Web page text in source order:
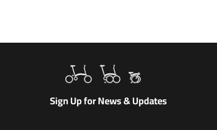
Sign Up for News & Updates